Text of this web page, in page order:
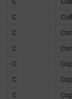
C
C
C
C
C
C
C